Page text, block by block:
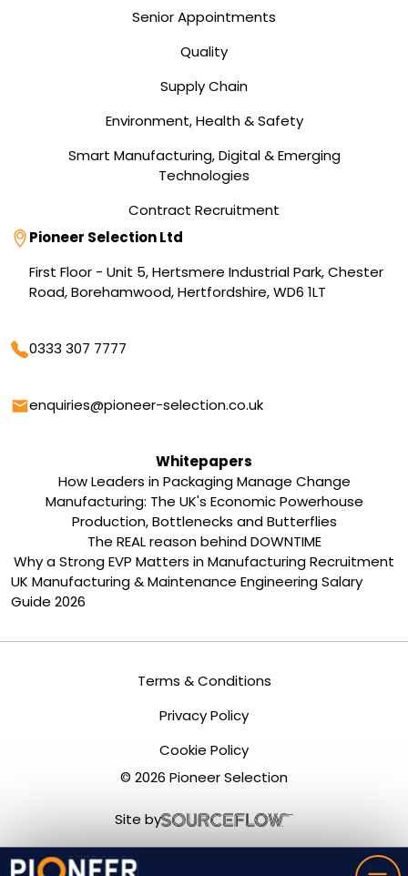
Senior Appointments
Quality
Supply Chain
Environment, Health & Safety
Smart Manufacturing, Digital & Emerging
Technologies
Contract Recruitment
Address
Pioneer Selection Ltd
First Floor - Unit 5, Hertsmere Industrial Park, Chester
Road, Borehamwood, Hertfordshire, WD6 1LT
Phone
0333 307 7777
Email
enquiries@pioneer-selection.co.uk
Whitepapers
How Leaders in Packaging Manage Change
Manufacturing: The UK's Economic Powerhouse
Production, Bottlenecks and Butterflies
The REAL reason behind DOWNTIME
Why a Strong EVP Matters in Manufacturing Recruitment
UK Manufacturing & Maintenance Engineering Salary
Guide 2026
© 2026 Pioneer Selection
Terms & Conditions
Privacy Policy
Cookie Policy
Site by